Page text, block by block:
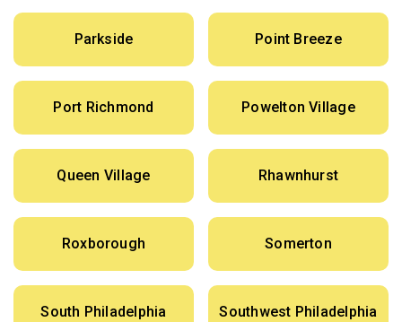
Parkside Point Breeze
Port Richmond Powelton Village
Queen Village Rhawnhurst
Roxborough Somerton
South Philadelphia Southwest Philadelphia